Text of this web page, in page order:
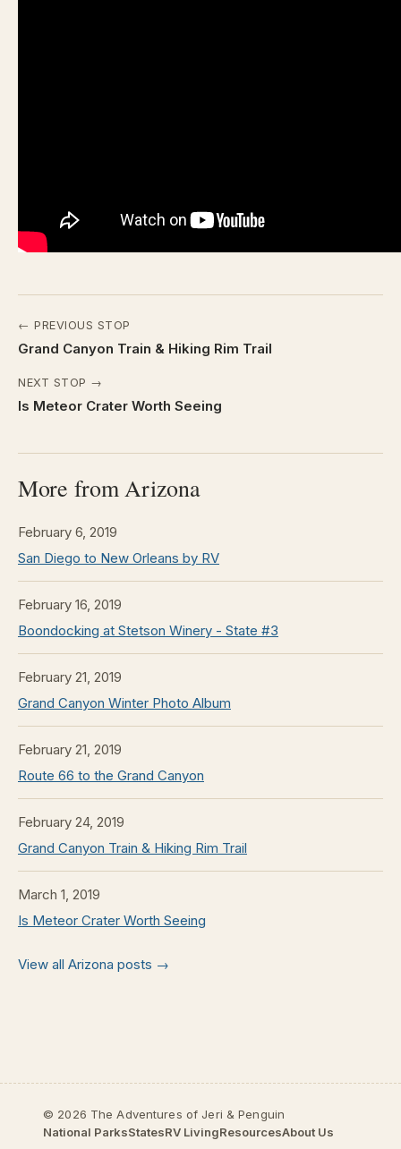
← PREVIOUS STOP
Grand Canyon Train & Hiking Rim Trail
NEXT STOP →
Is Meteor Crater Worth Seeing
More from Arizona
February 6, 2019
San Diego to New Orleans by RV
February 16, 2019
Boondocking at Stetson Winery - State #3
February 21, 2019
Grand Canyon Winter Photo Album
February 21, 2019
Route 66 to the Grand Canyon
February 24, 2019
Grand Canyon Train & Hiking Rim Trail
March 1, 2019
Is Meteor Crater Worth Seeing
View all Arizona posts →
© 2026 The Adventures of Jeri & Penguin
National ParksStatesRV LivingResourcesAbout Us